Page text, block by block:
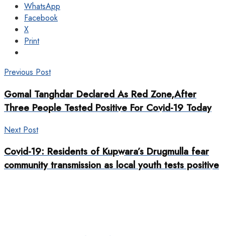
WhatsApp
Facebook
X
Print
Previous Post
Gomal Tanghdar Declared As Red Zone,After
Three People Tested Positive For Covid-19 Today
Next Post
Covid-19: Residents of Kupwara’s Drugmulla fear
community transmission as local youth tests positive